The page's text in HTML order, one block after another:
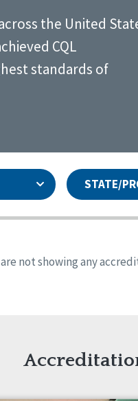
the United
CQL
standards of
STATE/
not showing any